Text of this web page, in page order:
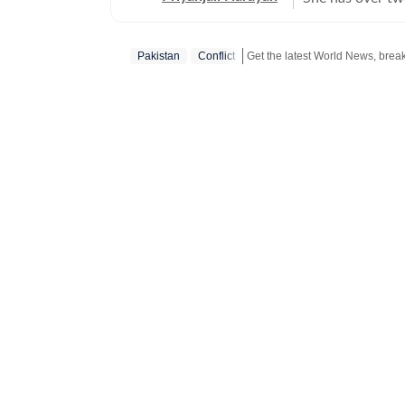
of major
Pakistan Conflict